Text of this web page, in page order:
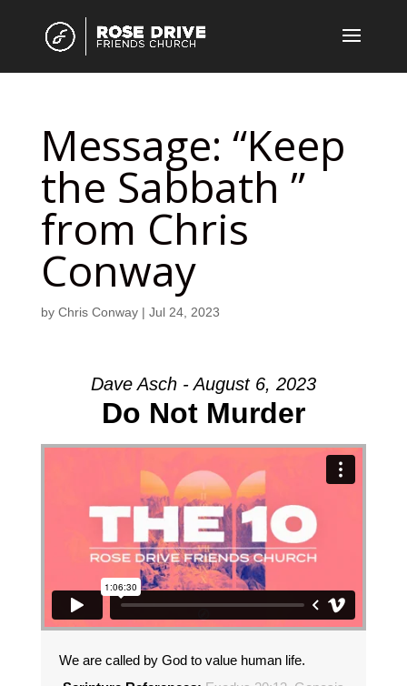
Message: “Keep
the Sabbath ”
from Chris
Conway
by Chris Conway| Jul 24, 2023
Dave Asch - August 6, 2023
Do Not Murder
We are called by God to value human life.